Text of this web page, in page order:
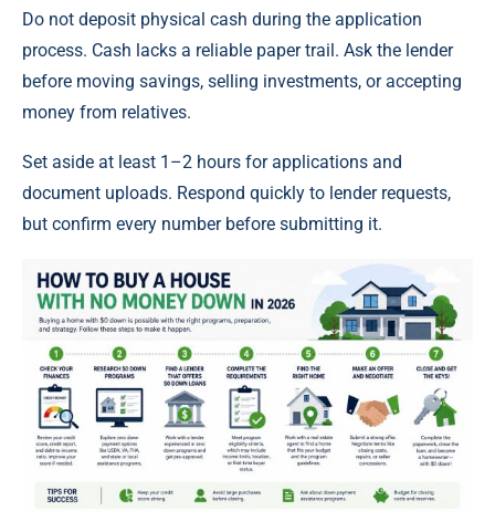
Do not deposit physical cash during the application
process. Cash lacks a reliable paper trail. Ask the lender
before moving savings, selling investments, or accepting
money from relatives.
Set aside at least 1–2 hours for applications and
document uploads. Respond quickly to lender requests,
but confirm every number before submitting it.